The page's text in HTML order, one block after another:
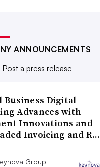
ANNOUNCEMENTS
Post a press release
Business Digital
Advances with
Innovations and
Invoicing and R…
Group